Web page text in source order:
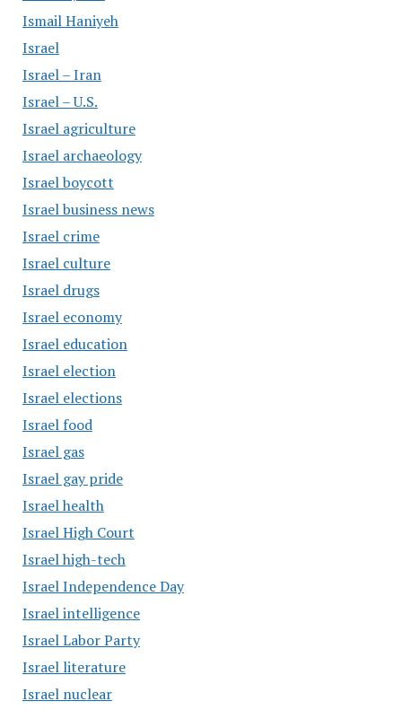
Ismail Haniyeh
Israel
Israel – Iran
Israel – U.S.
Israel agriculture
Israel archaeology
Israel boycott
Israel business news
Israel crime
Israel culture
Israel drugs
Israel economy
Israel education
Israel election
Israel elections
Israel food
Israel gas
Israel gay pride
Israel health
Israel High Court
Israel high-tech
Israel Independence Day
Israel intelligence
Israel Labor Party
Israel literature
Israel nuclear